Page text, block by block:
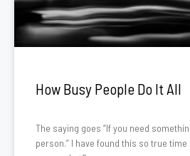
How Busy People Do It All
The saying goes “If you need
person.” I have found this so true time